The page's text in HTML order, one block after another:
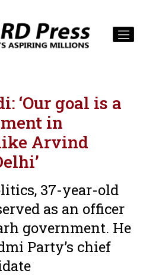
‘Our goal is a
in
Arvind
37-year-old
as an officer
government. He
Party’s chief